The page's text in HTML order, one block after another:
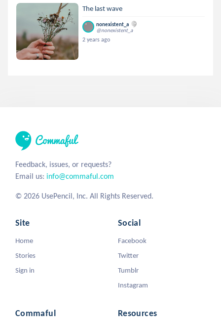
The last wave
nonexistent_a
@nonexistent_a
2 years ago
Feedback, issues, or requests?
Email us: info@commaful.com
© 2026 UsePencil, Inc. All Rights Reserved.
Site
Home
Stories
Sign in
Social
Facebook
Twitter
Tumblr
Instagram
Commaful Resources